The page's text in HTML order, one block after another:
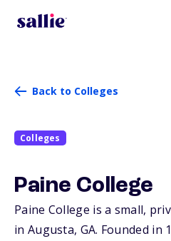
Back to Colleges
Colleges
Paine College
Paine College is a small,
in Augusta, GA. Founded in